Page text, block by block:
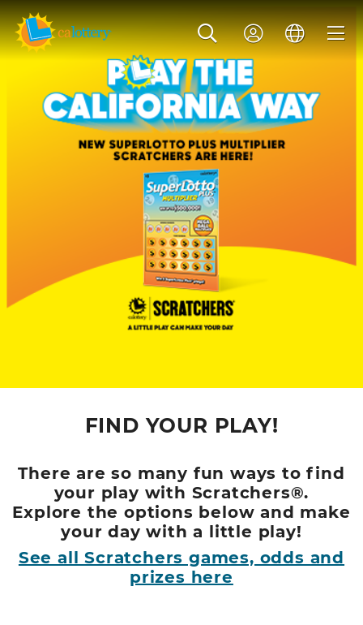
FIND YOUR PLAY!
There are so many fun ways to find
your play with Scratchers®.
Explore the options below and make
your day with a little play!
See all Scratchers games, odds and
prizes here